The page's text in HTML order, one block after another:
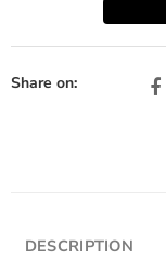
Share on:
DESCRIPTION